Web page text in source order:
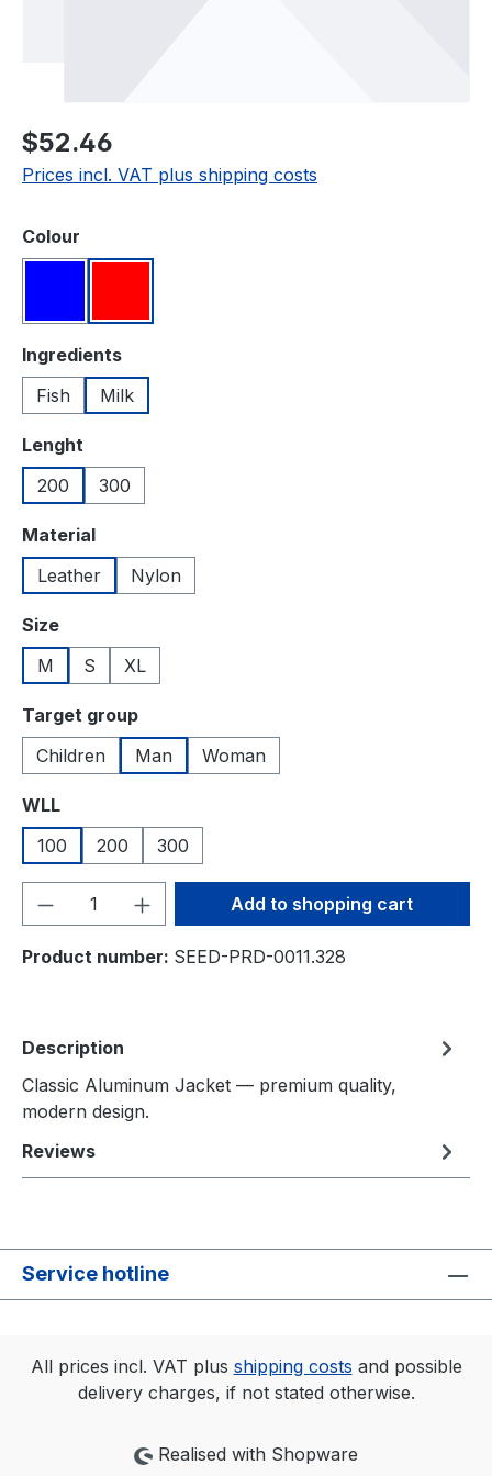
Regular price:
$52.46
Prices incl. VAT plus shipping costs
Select
Colour
Select
Ingredients
Fish
Milk
Select
Lenght
200
300
Select
Material
Leather
Nylon
Select
Size
M
S XL
Select
Target group
Children
Man Woman
Select
WLL
100
200 300
Product Quantity: Enter the desired
Add to shopping cart
Product number: SEED-PRD-0011.328
Description
Classic Aluminum Jacket — premium quality,
modern design.
Reviews
Service hotline
All prices incl. VAT plus shipping costs and possible
delivery charges, if not stated otherwise.
Realised with Shopware